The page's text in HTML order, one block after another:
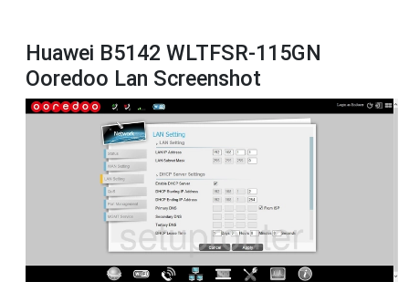
Huawei B5142 WLTFSR-115GN
Ooredoo Lan Screenshot